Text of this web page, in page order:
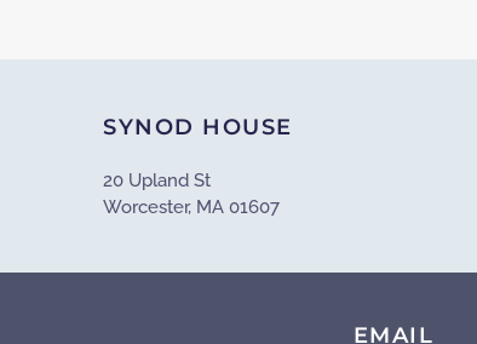
SYNOD HOUSE
20 Upland St
Worcester, MA 01607
EMAIL